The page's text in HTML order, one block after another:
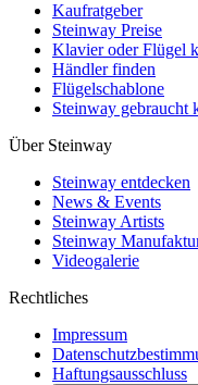
Kaufratgeber
Steinway Preise
Klavier oder Flügel
Händler finden
Flügelschablone
Steinway gebraucht
Über Steinway
Steinway entdecken
News & Events
Steinway Artists
Steinway
Videogalerie
Rechtliches
Impressum
Haftungsausschluss